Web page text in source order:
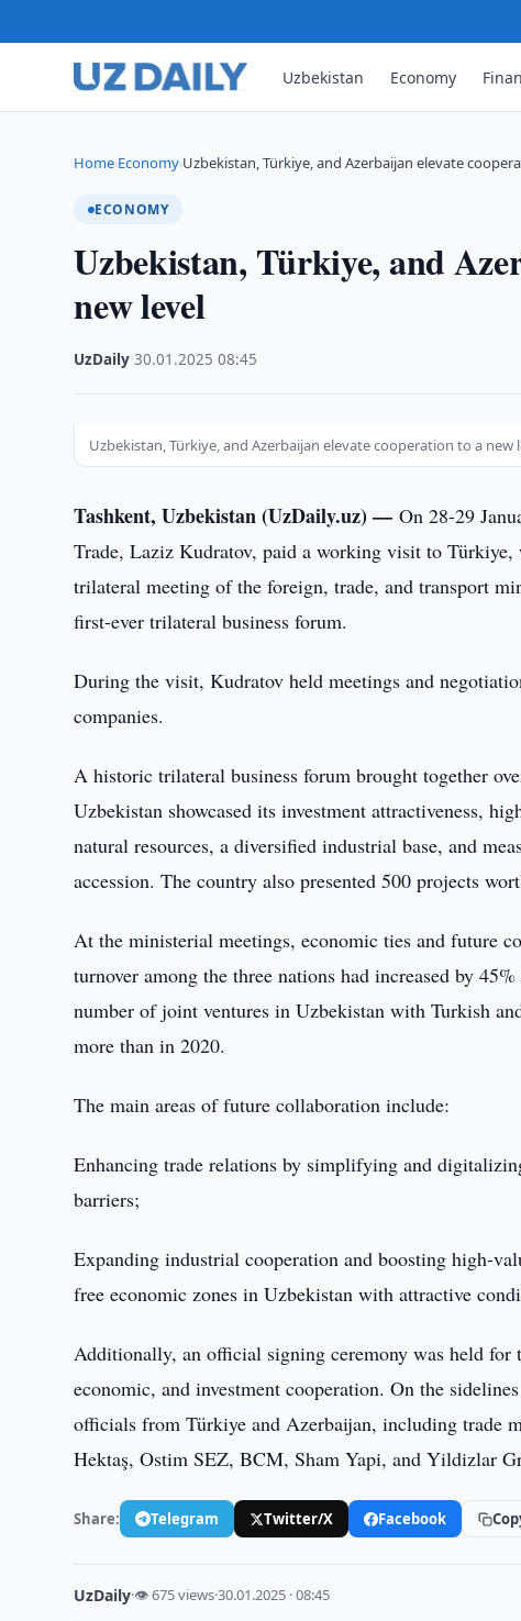
Uzbekistan Economy
Home›Economy›Uzbekistan, Türkiye, and Azerbaijan elevate
ECONOMY
Uzbekistan, Türkiye, and
new level
UzDaily ·30.01.2025 ·08:45
Uzbekistan, Türkiye, and Azerbaijan elevate cooperation to a new
Tashkent, Uzbekistan (UzDaily.uz) —On 28-29
Trade, Laziz Kudratov, paid a working visit to Türkiye,
trilateral meeting of the foreign, trade, and transport
first-ever trilateral business forum.
During the visit, Kudratov held meetings and
companies.
A historic trilateral business forum brought together
Uzbekistan showcased its investment attractiveness,
natural resources, a diversified industrial base, and
accession. The country also presented 500 projects
At the ministerial meetings, economic ties and future
turnover among the three nations had increased by
number of joint ventures in Uzbekistan with Turkish
more than in 2020.
The main areas of future collaboration include:
Enhancing trade relations by simplifying and
barriers;
Expanding industrial cooperation and boosting high-
free economic zones in Uzbekistan with attractive
Additionally, an official signing ceremony was held
economic, and investment cooperation. On the
officials from Türkiye and Azerbaijan, including trade
Hektaş, Ostim SEZ, BCM, Sham Yapi, and Yildizlar
Share: Telegram Twitter/X Facebook
UzDaily·👁 675 views·30.01.2025 · 08:45